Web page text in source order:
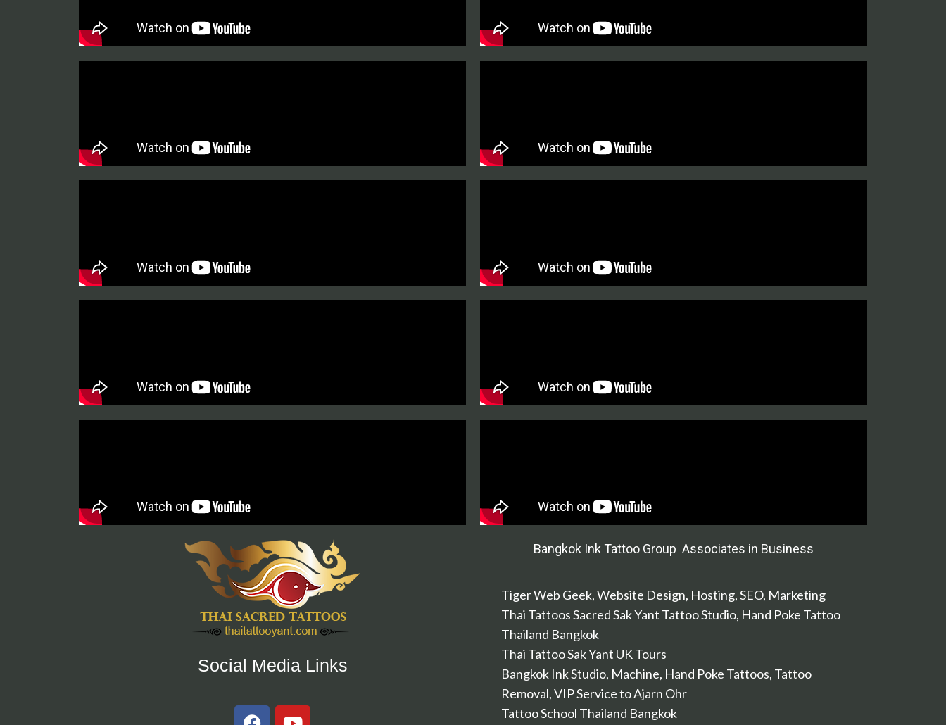
Social Media Links
Bangkok Ink Tattoo Group Associates in Business
Tiger Web Geek, Website Design, Hosting, SEO, Marketing
Thai Tattoos Sacred Sak Yant Tattoo Studio, Hand Poke Tattoo
Thailand Bangkok
Thai Tattoo Sak Yant UK Tours
Bangkok Ink Studio, Machine, Hand Poke Tattoos, Tattoo
Removal, VIP Service to Ajarn Ohr
Tattoo School Thailand Bangkok